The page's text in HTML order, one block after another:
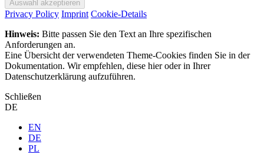
Privacy Policy Imprint Cookie-Details
Hinweis: Bitte passen Sie den Text an Ihre spezifischen
Anforderungen an.
Eine Übersicht der verwendeten Theme-Cookies finden Sie in der
Dokumentation. Wir empfehlen, diese hier oder in Ihrer
Datenschutzerklärung aufzuführen.
Schließen
DE
EN
DE
PL